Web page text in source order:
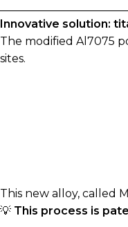
Innovative solution:
The modified Al7075
sites.
This new alloy, called
💡 This process is